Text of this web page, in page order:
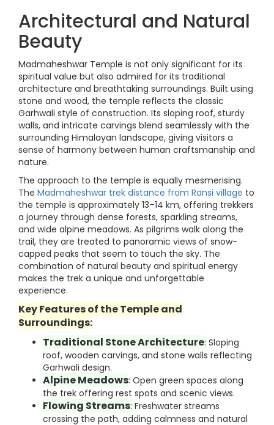
Architectural and Natural
Beauty
Madmaheshwar Temple is not only significant for its
spiritual value but also admired for its traditional
architecture and breathtaking surroundings. Built using
stone and wood, the temple reflects the classic
Garhwali style of construction. Its sloping roof, sturdy
walls, and intricate carvings blend seamlessly with the
surrounding Himalayan landscape, giving visitors a
sense of harmony between human craftsmanship and
nature.
The approach to the temple is equally mesmerising.
The Madmaheshwar trek distance from Ransi village to
the temple is approximately 13–14 km, offering trekkers
a journey through dense forests, sparkling streams,
and wide alpine meadows. As pilgrims walk along the
trail, they are treated to panoramic views of snow-
capped peaks that seem to touch the sky. The
combination of natural beauty and spiritual energy
makes the trek a unique and unforgettable
experience.
Key Features of the Temple and
Surroundings:
Traditional Stone Architecture: Sloping
roof, wooden carvings, and stone walls reflecting
Garhwali design.
Alpine Meadows: Open green spaces along
the trek offering rest spots and scenic views.
Flowing Streams: Freshwater streams
crossing the path, adding calmness and natural